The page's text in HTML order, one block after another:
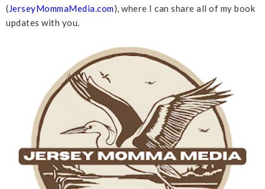
(JerseyMommaMedia.com), where I can share all of my book
updates with you.